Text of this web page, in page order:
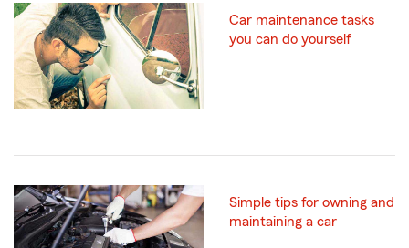
Car maintenance tasks
you can do yourself
Simple tips for owning and
maintaining a car